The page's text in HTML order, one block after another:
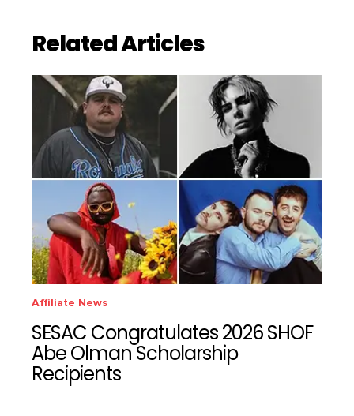
Related Articles
Affiliate News
SESAC Congratulates 2026 SHOF
Abe Olman Scholarship
Recipients